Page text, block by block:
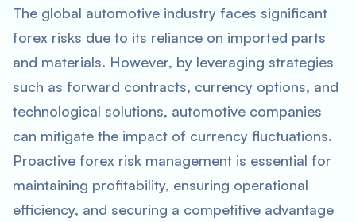
The global automotive industry faces significant
forex risks due to its reliance on imported parts
and materials. However, by leveraging strategies
such as forward contracts, currency options, and
technological solutions, automotive companies
can mitigate the impact of currency fluctuations.
Proactive forex risk management is essential for
maintaining profitability, ensuring operational
efficiency, and securing a competitive advantage